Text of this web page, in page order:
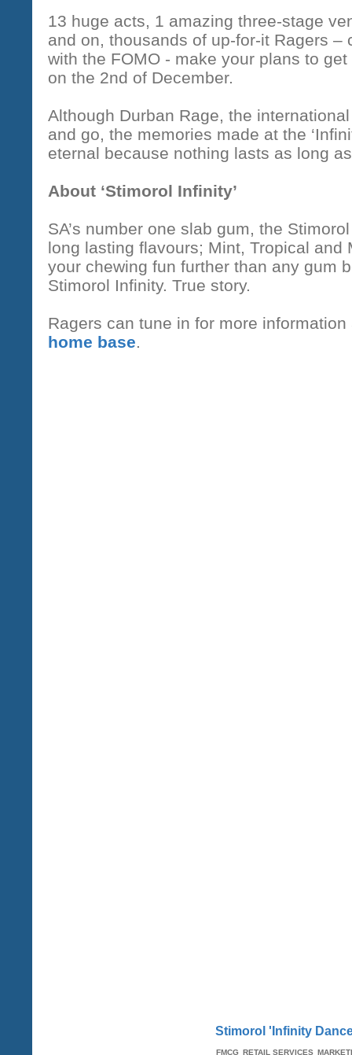
13 huge acts, 1 amazing three-stage
and on, thousands of up-for-it Ragers –
with the FOMO - make your plans to get
on the 2nd of December.
Although Durban Rage, the
and go, the memories made at the
eternal because nothing lasts as long
About ‘Stimorol Infinity’
SA’s number one slab gum, the
long lasting flavours; Mint, Tropical and
your chewing fun further than any gum
Stimorol Infinity. True story.
Ragers can tune in for more
home base.
Stimorol 'Infinity
FMCG RETAIL SERVICES